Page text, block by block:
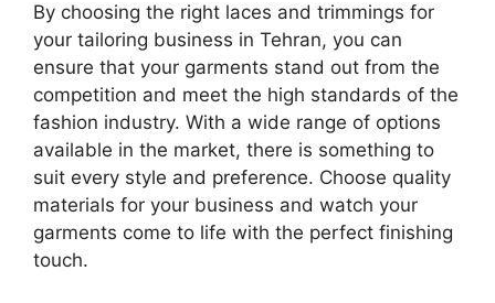
By choosing the right laces and trimmings for
your tailoring business in Tehran, you can
ensure that your garments stand out from the
competition and meet the high standards of the
fashion industry. With a wide range of options
available in the market, there is something to
suit every style and preference. Choose quality
materials for your business and watch your
garments come to life with the perfect finishing
touch.